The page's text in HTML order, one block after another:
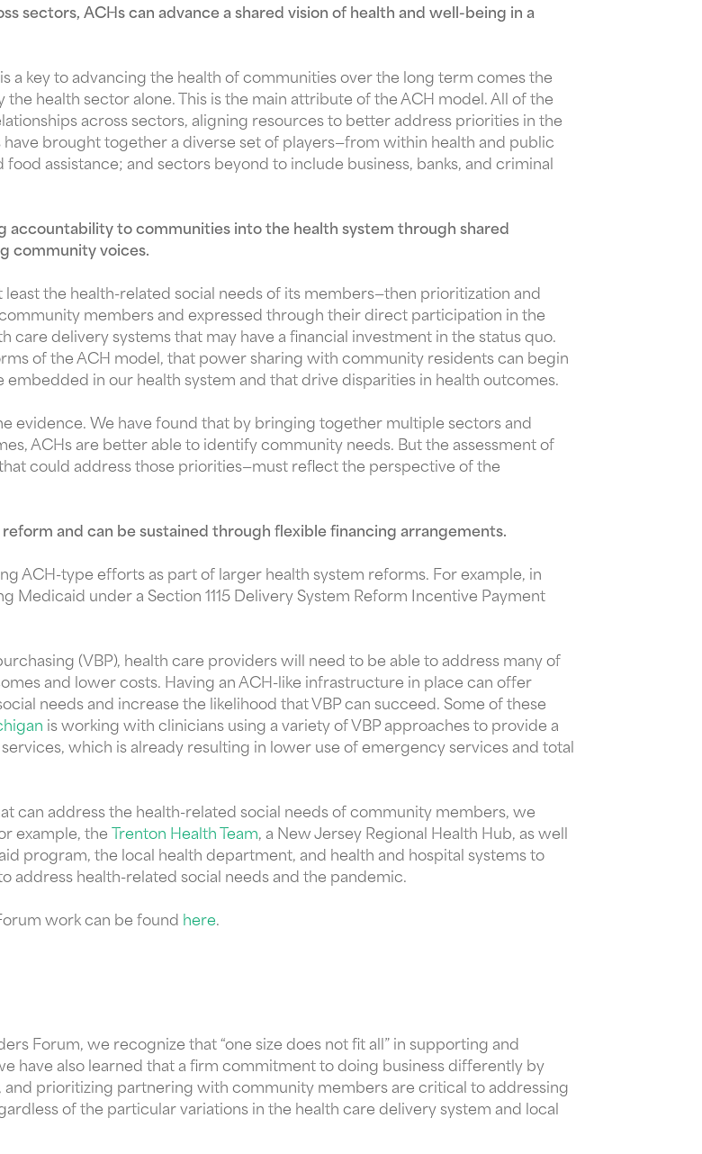
sectors, ACHs can advance a shared vision of health and well-being in a
a key to advancing the health of communities over the long term comes the
health sector alone. This is the main attribute of the ACH model. All of the
across sectors, aligning resources to better address priorities in the
brought together a diverse set of players—from within health and public
assistance; and sectors beyond to include business, banks, and criminal
accountability to communities into the health system through shared
community voices.
the health-related social needs of its members—then prioritization and
members and expressed through their direct participation in the
care delivery systems that may have a financial investment in the status quo.
of the ACH model, that power sharing with community residents can begin
in our health system and that drive disparities in health outcomes.
evidence. We have found that by bringing together multiple sectors and
ACHs are better able to identify community needs. But the assessment of
could address those priorities—must reflect the perspective of the
and can be sustained through flexible financing arrangements.
ACH-type efforts as part of larger health system reforms. For example, in
Medicaid under a Section 1115 Delivery System Reform Incentive Payment
(VBP), health care providers will need to be able to address many of
and lower costs. Having an ACH-like infrastructure in place can offer
needs and increase the likelihood that VBP can succeed. Some of these
is working with clinicians using a variety of VBP approaches to provide a
which is already resulting in lower use of emergency services and total
can address the health-related social needs of community members, we
example, the Trenton Health Team, a New Jersey Regional Health Hub, as well
program, the local health department, and health and hospital systems to
address health-related social needs and the pandemic.
work can be found here.
Forum, we recognize that “one size does not fit all” in supporting and
have also learned that a firm commitment to doing business differently by
prioritizing partnering with community members are critical to addressing
of the particular variations in the health care delivery system and local